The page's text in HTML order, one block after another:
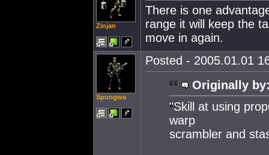
Zinjan
There is one
range it will keep the
move in again.
Spungwa
Posted - 2005.01.01
Originally
"Skill at using
warp
scrambler and